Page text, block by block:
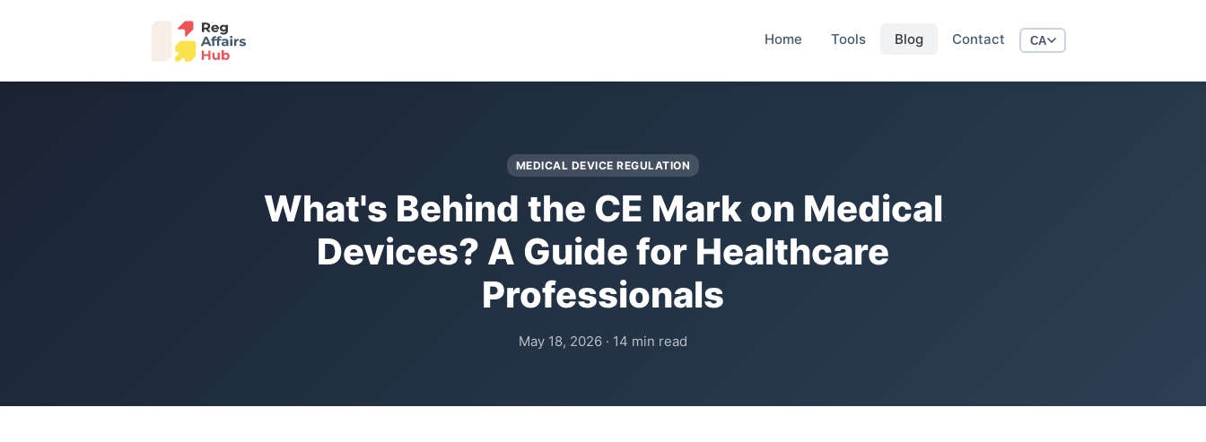
Home Tools Blog Contact CA
MEDICAL DEVICE REGULATION
What's Behind the CE Mark on Medical
Devices? A Guide for Healthcare
Professionals
May 18, 2026 · 14 min read